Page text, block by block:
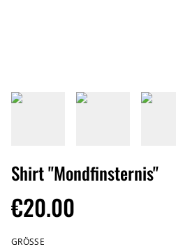
Shirt "Mondfinsternis"
€20.00
GRÖSSE